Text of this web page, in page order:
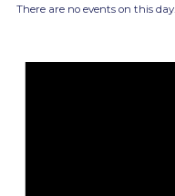
There are no events on this day.